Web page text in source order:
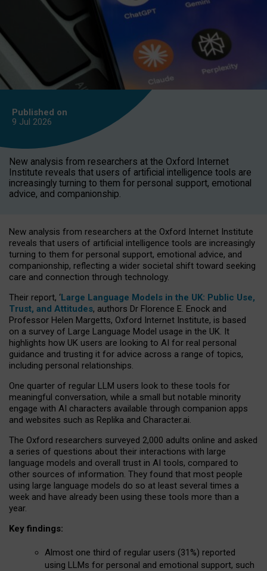
Published on
9 Jul 2026
New analysis from researchers at the Oxford Internet
Institute reveals that users of artificial intelligence tools are
increasingly turning to them for personal support, emotional
advice, and companionship.
New analysis from researchers at the Oxford Internet Institute
reveals that users of artificial intelligence tools are increasingly
turning to them for personal support, emotional advice, and
companionship, reflecting a wider societal shift toward seeking
care and connection through technology.
Their report, ‘Large Language Models in the UK: Public Use,
Trust, and Attitudes, authors Dr Florence E. Enock and
Professor Helen Margetts, Oxford Internet Institute, is based
on a survey of Large Language Model usage in the UK. It
highlights how UK users are looking to AI for real personal
guidance and trusting it for advice across a range of topics,
including personal relationships.
One quarter of regular LLM users look to these tools for
meaningful conversation, while a small but notable minority
engage with AI characters available through companion apps
and websites such as Replika and Character.ai.
The Oxford researchers surveyed 2,000 adults online and asked
a series of questions about their interactions with large
language models and overall trust in AI tools, compared to
other sources of information. They found that most people
using large language models do so at least several times a
week and have already been using these tools more than a
year.
Key findings:
Almost one third of regular users (31%) reported
using LLMs for personal and emotional support, such